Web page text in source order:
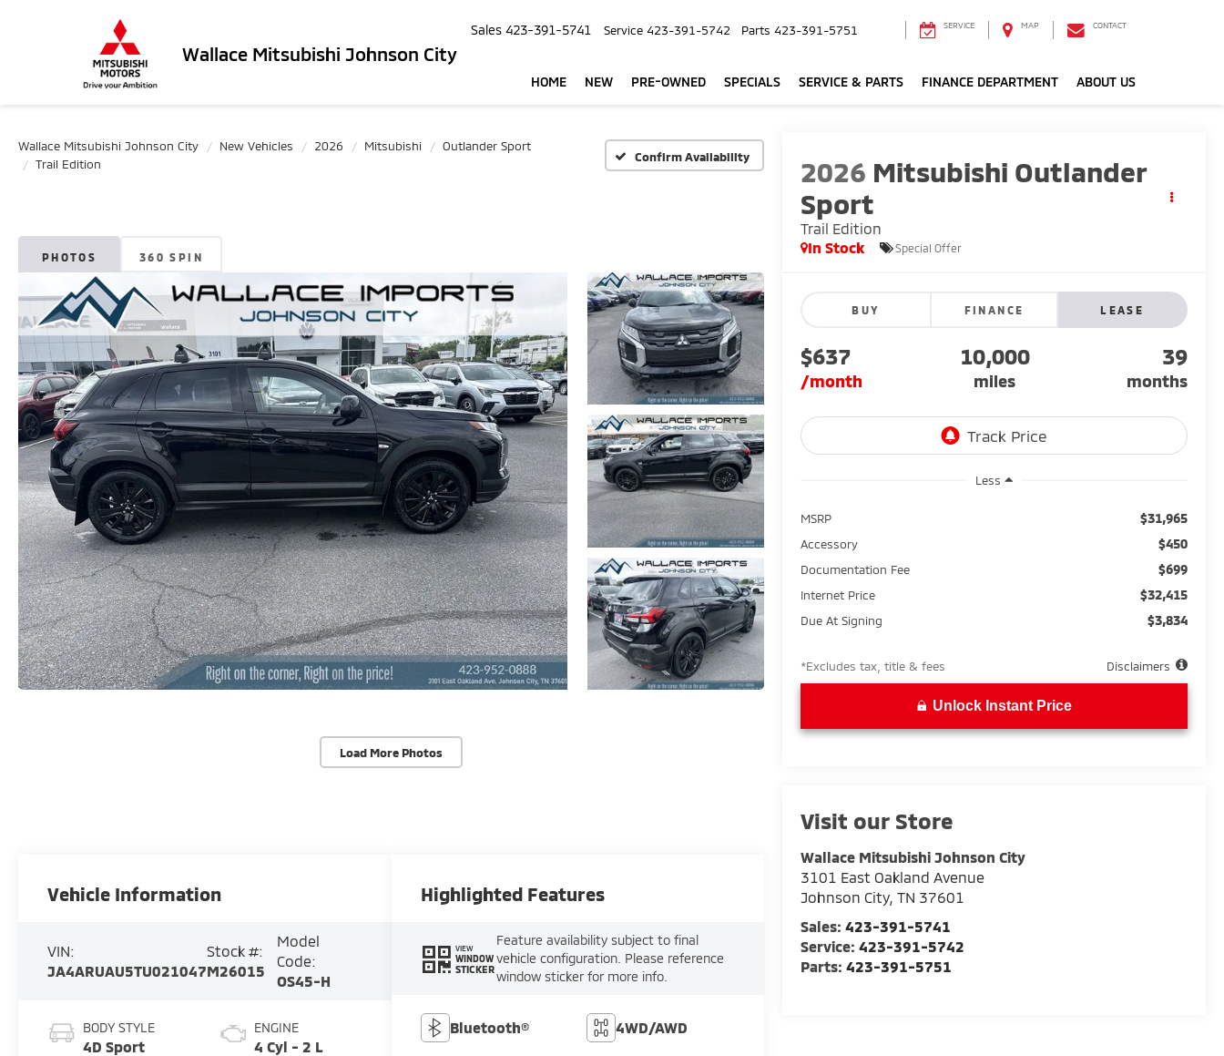
Wallace Mitsubishi Johnson City
Sales 423-391-5741 Service 423-391-5742 Parts 423-391-5751 SERVICE MAP CONTACT
HOME NEW PRE-OWNED SPECIALS SERVICE & PARTS FINANCE DEPARTMENT ABOUT US
Wallace Mitsubishi Johnson City New Vehicles 2026 Mitsubishi
Outlander Sport
Trail Edition
Confirm Availability
PHOTOS 360 SPIN
Load More Photos
2026 Mitsubishi Outlander
Sport
Trail Edition
In Stock
Special Offer
BUY FINANCE LEASE
$637
/month
10,000
miles
39
months
Less
MSRP $31,965
Accessory $450
Documentation Fee $699
Internet Price $32,415
Due At Signing $3,834
*Excludes tax, title & fees Disclaimers
Unlock Instant Price
Visit our Store
Wallace Mitsubishi Johnson City
3101 East Oakland Avenue
Johnson City,TN 37601
Sales:423-391-5741
Service:423-391-5742
Parts:423-391-5751
Vehicle Information
VIN:
JA4ARUAU5TU021047
Stock #:
M26015
Model
Code:
OS45-H
BODY STYLE
4D Sport
ENGINE
4 Cyl - 2 L
Highlighted Features
VIEW
WINDOW
STICKER
Feature availability subject to final
vehicle configuration. Please reference
window sticker for more info.
Bluetooth® 4WD/AWD